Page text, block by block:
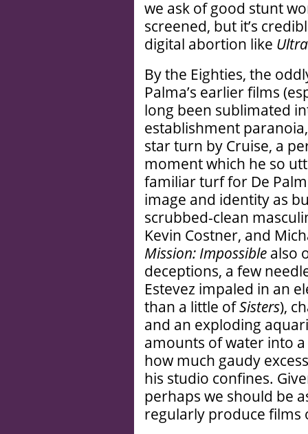
we ask of good stunt
screened, but it’s
digital abortion like
By the Eighties, the
Palma’s earlier films
long been sublimated
establishment
star turn by Cruise, a
moment which he so
familiar turf for De
image and identity as
scrubbed-clean
Kevin Costner, and
Mission: Impossible also
deceptions, a few
Estevez impaled in an
than a little ofSisters),
and an exploding
amounts of water into
how much gaudy
his studio confines.
perhaps we should be
regularly produce films